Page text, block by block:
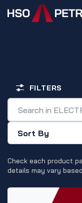
Skip to Content
Sort By
FILTERS
Check each product
details may vary